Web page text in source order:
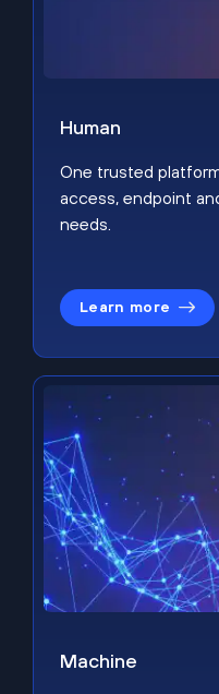
Human
One trusted
access, endpoint
needs.
Learn more
Machine